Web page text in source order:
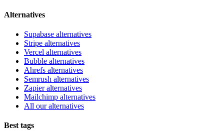
Alternatives
Supabase alternatives
Stripe alternatives
Vercel alternatives
Bubble alternatives
Ahrefs alternatives
Semrush alternatives
Zapier alternatives
Mailchimp alternatives
All our alternatives
Best tags